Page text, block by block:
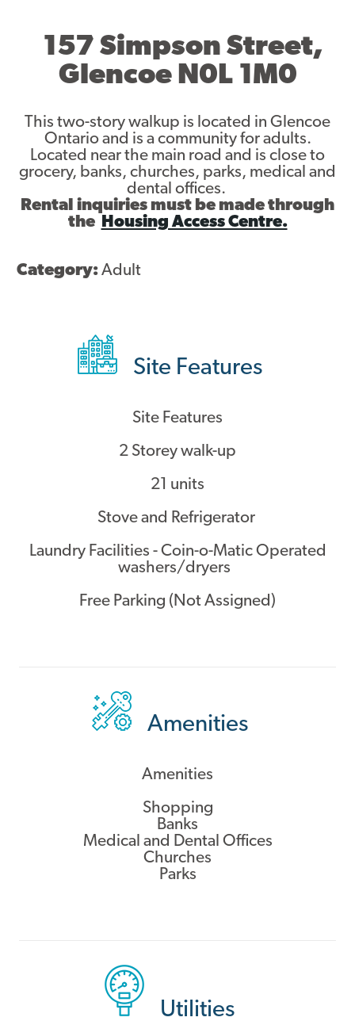
Asset Management Plan
Regeneration
Reimagine Southdale Phase 1
Reimagine Southdale Phase 2
Climate Action Plan
Submit Documents
Tenant Report Form
157 Simpson Street,
Glencoe N0L 1M0
This two-story walkup is located in Glencoe
Ontario and is a community for adults.
Located near the main road and is close to
grocery, banks, churches, parks, medical and
dental offices.
Rental inquiries must be made through
the
Housing Access Centre.
Category:Adult
Site Features
Site Features
2 Storey walk-up
21 units
Stove and Refrigerator
Laundry Facilities - Coin-o-Matic Operated
washers/dryers
Free Parking (Not Assigned)
Amenities
Amenities
Shopping
Banks
Medical and Dental Offices
Churches
Parks
Utilities